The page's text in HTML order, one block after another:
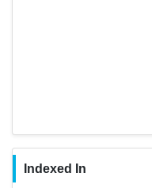
Indexed In